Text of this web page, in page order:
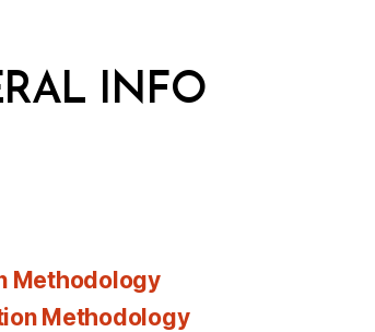
INFO
Methodology
Methodology